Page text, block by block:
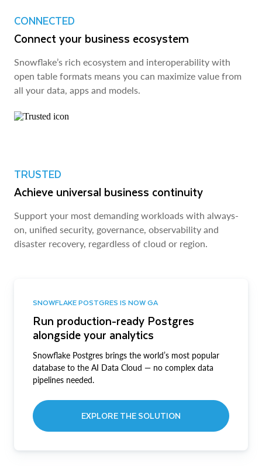
CONNECTED
Connect your business ecosystem
Snowflake’s rich ecosystem and interoperability with
open table formats means you can maximize value from
all your data, apps and models.
TRUSTED
Achieve universal business continuity
Support your most demanding workloads with always-
on, unified security, governance, observability and
disaster recovery, regardless of cloud or region.
SNOWFLAKE POSTGRES IS NOW GA
Run production-ready Postgres
alongside your analytics
Snowflake Postgres brings the world’s most popular
database to the AI Data Cloud — no complex data
pipelines needed.
EXPLORE THE SOLUTION